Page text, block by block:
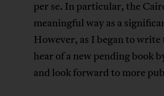
per se. In particular, the
meaningful way as a
However, as I began to
hear of a new pending book
and look forward to more